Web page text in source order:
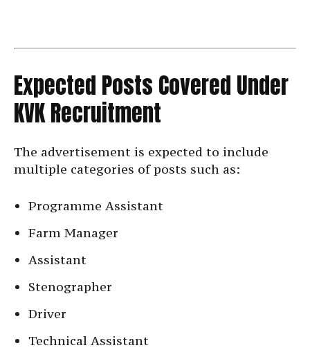
Expected Posts Covered Under
KVK Recruitment
The advertisement is expected to include
multiple categories of posts such as:
Programme Assistant
Farm Manager
Assistant
Stenographer
Driver
Technical Assistant